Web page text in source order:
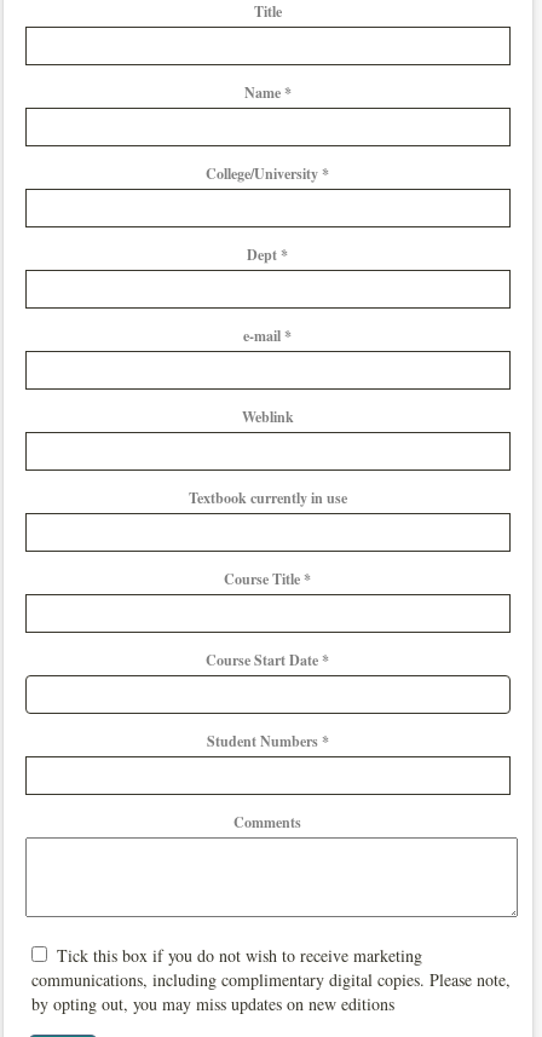
Title
Name *
College/University *
Dept *
e-mail *
Weblink
Textbook currently in use
Course Title *
Course Start Date *
Student Numbers *
Comments
Tick this box if you do not wish to receive marketing
communications, including complimentary digital copies. Please note,
by opting out, you may miss updates on new editions